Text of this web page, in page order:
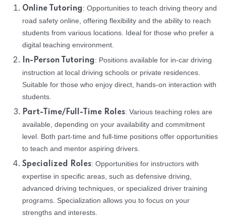
Online Tutoring: Opportunities to teach driving theory and
road safety online, offering flexibility and the ability to reach
students from various locations. Ideal for those who prefer a
digital teaching environment.
In-Person Tutoring: Positions available for in-car driving
instruction at local driving schools or private residences.
Suitable for those who enjoy direct, hands-on interaction with
students.
Part-Time/Full-Time Roles: Various teaching roles are
available, depending on your availability and commitment
level. Both part-time and full-time positions offer opportunities
to teach and mentor aspiring drivers.
Specialized Roles: Opportunities for instructors with
expertise in specific areas, such as defensive driving,
advanced driving techniques, or specialized driver training
programs. Specialization allows you to focus on your
strengths and interests.